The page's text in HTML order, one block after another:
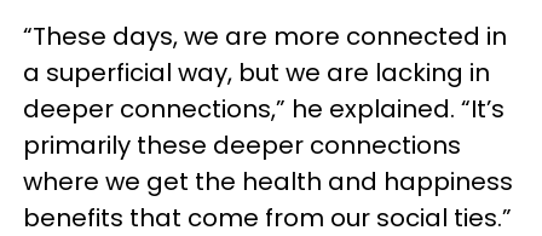
“These days, we are more connected in
a superficial way, but we are lacking in
deeper connections,” he explained. “It’s
primarily these deeper connections
where we get the health and happiness
benefits that come from our social ties.”